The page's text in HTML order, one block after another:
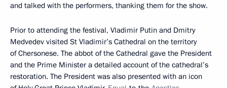
and talked with the performers, thanking them for the show.
Prior to attending the festival, Vladimir Putin and Dmitry
Medvedev visited St Vladimir’s Cathedral on the territory
of Chersonese. The abbot of the Cathedral gave the President
and the Prime Minister a detailed account of the cathedral’s
restoration. The President was also presented with an icon